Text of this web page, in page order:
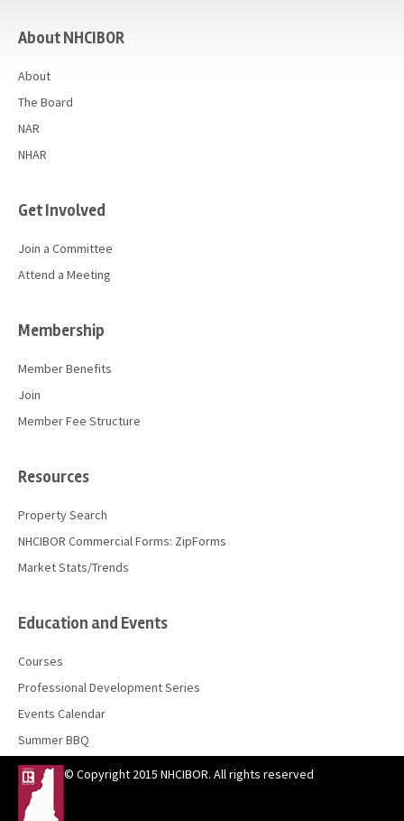
About NHCIBOR
About
The Board
NAR
NHAR
Get Involved
Join a Committee
Attend a Meeting
Membership
Member Benefits
Join
Member Fee Structure
Resources
Property Search
NHCIBOR Commercial Forms: ZipForms
Market Stats/Trends
Education and Events
Courses
Professional Development Series
Events Calendar
Summer BBQ
© Copyright 2015 NHCIBOR. All rights reserved